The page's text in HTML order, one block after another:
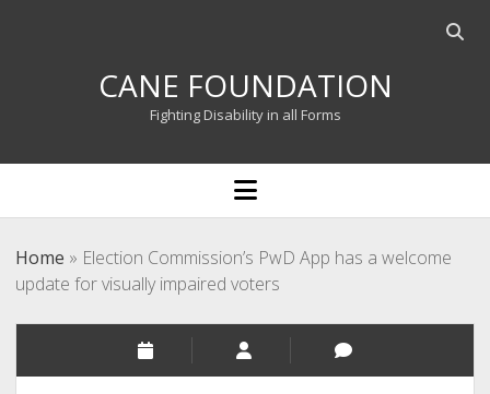
Open
CANE FOUNDATION
Fighting Disability in all Forms
open
menu
Home » Election Commission’s PwD App has a welcome
update for visually impaired voters